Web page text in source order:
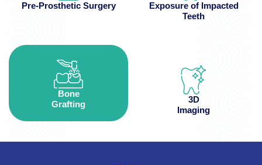
Pre-Prosthetic Surgery
Exposure of Impacted
Teeth
Bone
Grafting
3D
Imaging